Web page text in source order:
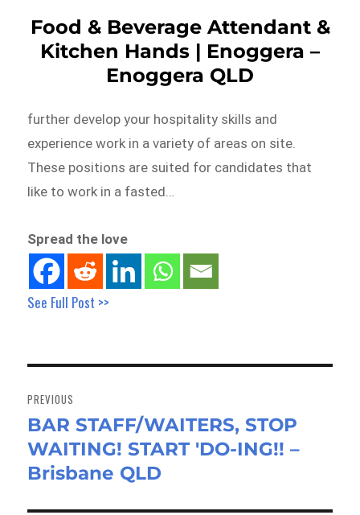
Food & Beverage Attendant &
Kitchen Hands | Enoggera –
Enoggera QLD
further develop your hospitality skills and
experience work in a variety of areas on site.
These positions are suited for candidates that
like to work in a fasted…
Spread the love
See Full Post >>
navigation
PREVIOUS
Previous
post:
BAR STAFF/WAITERS, STOP
WAITING! START 'DO-ING!! –
Brisbane QLD